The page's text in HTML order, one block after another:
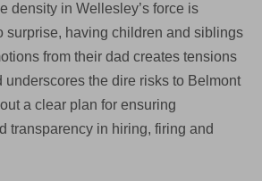
density in Wellesley’s force is
surprise, having children and siblings
from their dad creates tensions
underscores the dire risks to Belmont
a clear plan for ensuring
transparency in hiring, firing and